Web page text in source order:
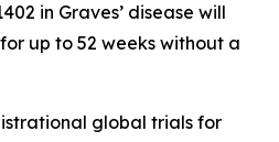
in Graves’ disease will
up to 52 weeks without a
global trials for